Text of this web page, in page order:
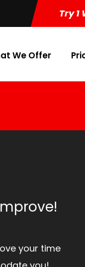
Try 1
We Offer
your time